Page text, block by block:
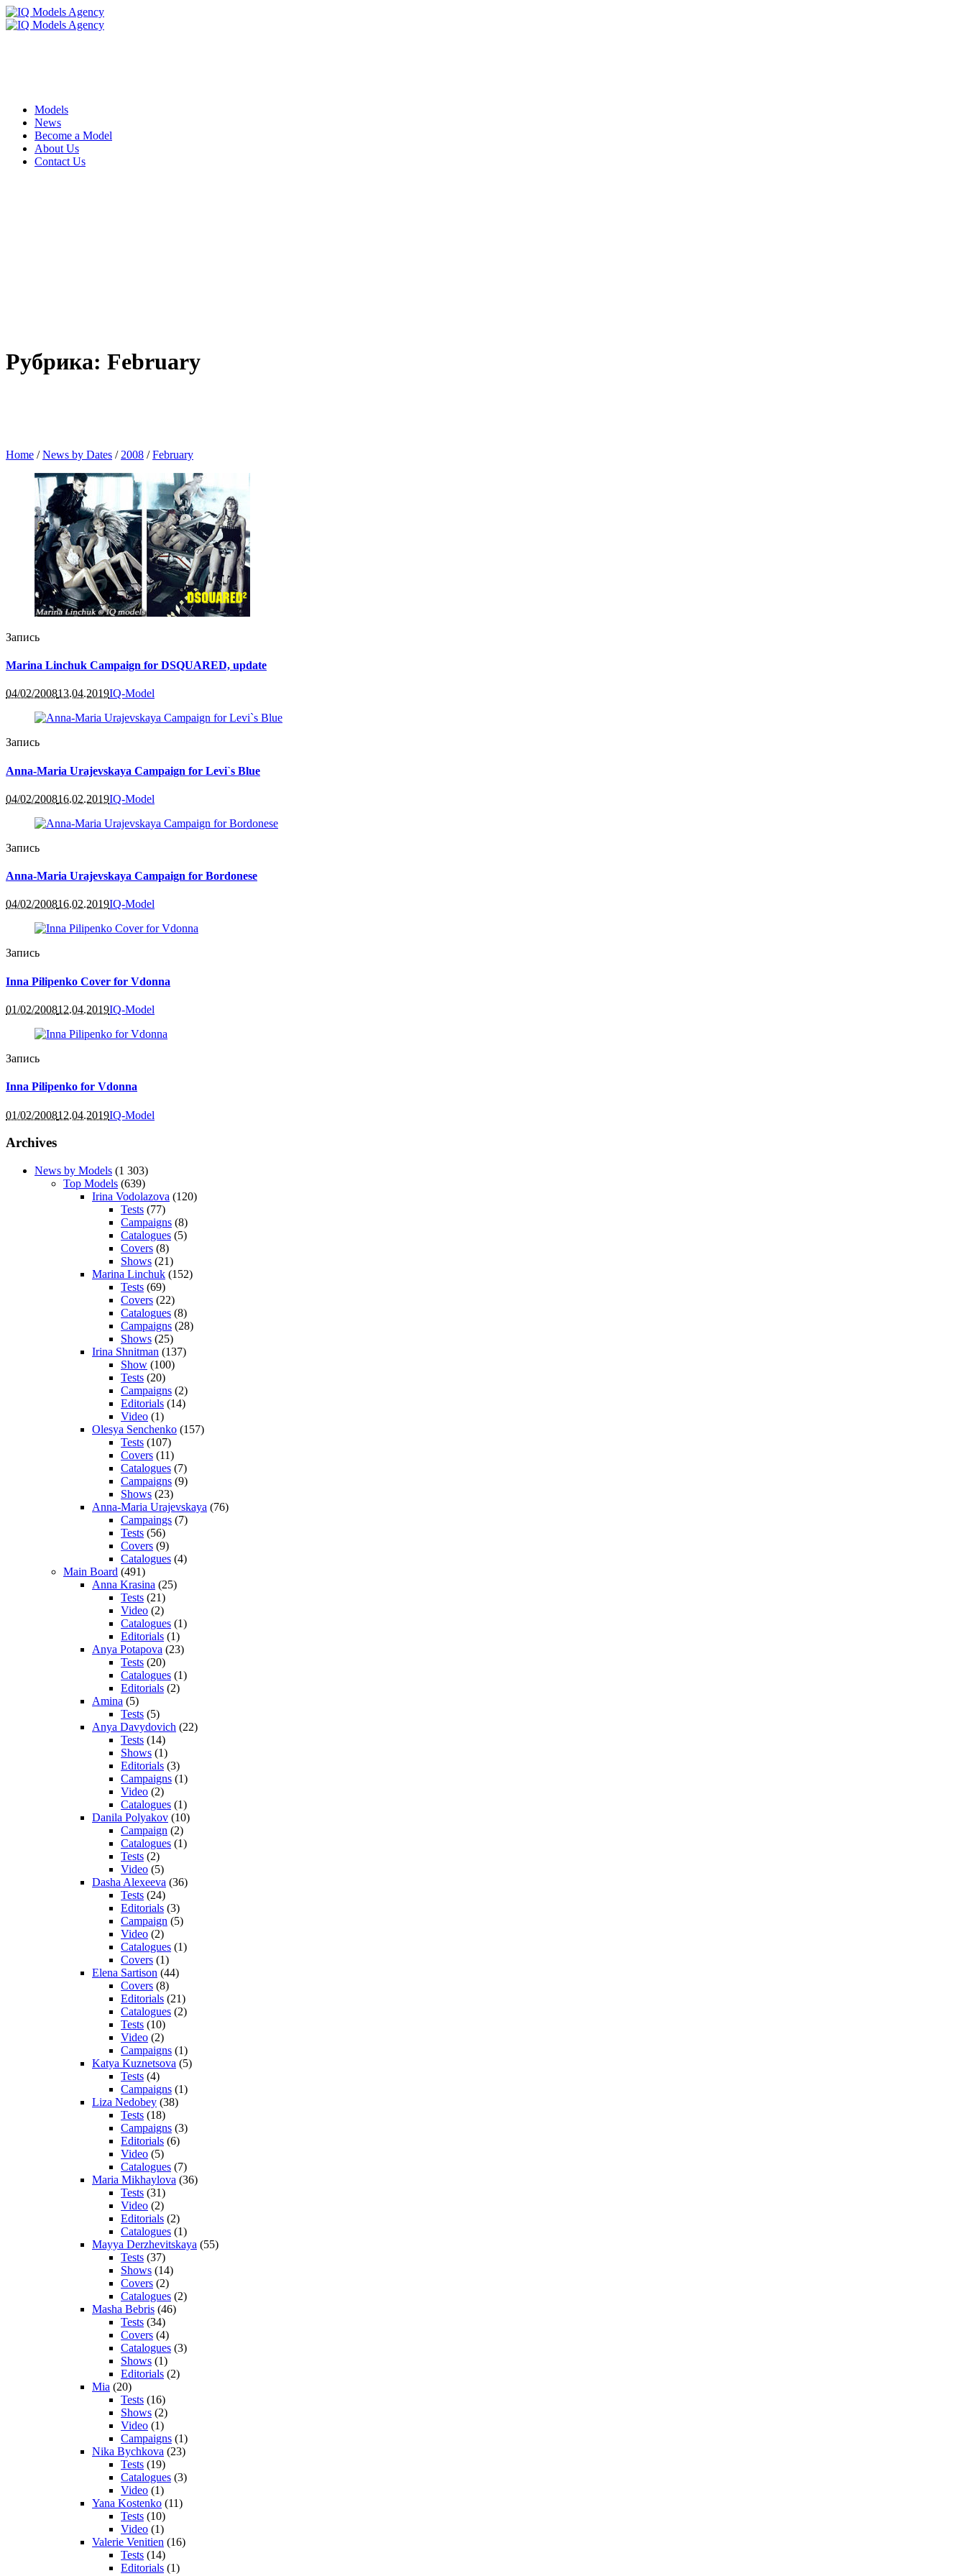
Models
News
Become a Model
About Us
Contact Us
Рубрика: February
Home /News by Dates / 2008 /February
Запись
Marina Linchuk Campaign for DSQUARED, update
04/02/200813.04.2019IQ-Model
Запись
Anna-Maria Urajevskaya Campaign for Levi`s Blue
04/02/200816.02.2019IQ-Model
Запись
Anna-Maria Urajevskaya Campaign for Bordonese
04/02/200816.02.2019IQ-Model
Запись
Inna Pilipenko Cover for Vdonna
01/02/200812.04.2019IQ-Model
Запись
Inna Pilipenko for Vdonna
01/02/200812.04.2019IQ-Model
Archives
News by Models (1 303)
Top Models (639)
Irina Vodolazova (120)
Tests (77)
Campaigns (8)
Catalogues (5)
Covers (8)
Shows (21)
Marina Linchuk (152)
Tests (69)
Covers (22)
Catalogues (8)
Campaigns (28)
Shows (25)
Irina Shnitman (137)
Show (100)
Tests (20)
Campaigns (2)
Editorials (14)
Video (1)
Olesya Senchenko (157)
Tests (107)
Covers (11)
Catalogues (7)
Campaigns (9)
Shows (23)
Anna-Maria Urajevskaya (76)
Campaings (7)
Tests (56)
Covers (9)
Catalogues (4)
Main Board (491)
Anna Krasina (25)
Tests (21)
Video (2)
Catalogues (1)
Editorials (1)
Anya Potapova (23)
Tests (20)
Catalogues (1)
Editorials (2)
Amina (5)
Tests (5)
Anya Davydovich (22)
Tests (14)
Shows (1)
Editorials (3)
Campaigns (1)
Video (2)
Catalogues (1)
Danila Polyakov (10)
Campaign (2)
Catalogues (1)
Tests (2)
Video (5)
Dasha Alexeeva (36)
Tests (24)
Editorials (3)
Campaign (5)
Video (2)
Catalogues (1)
Covers (1)
Elena Sartison (44)
Covers (8)
Editorials (21)
Catalogues (2)
Tests (10)
Video (2)
Campaigns (1)
Katya Kuznetsova (5)
Tests (4)
Campaigns (1)
Liza Nedobey (38)
Tests (18)
Campaigns (3)
Editorials (6)
Video (5)
Catalogues (7)
Maria Mikhaylova (36)
Tests (31)
Video (2)
Editorials (2)
Catalogues (1)
Mayya Derzhevitskaya (55)
Tests (37)
Shows (14)
Covers (2)
Catalogues (2)
Masha Bebris (46)
Tests (34)
Covers (4)
Catalogues (3)
Shows (1)
Editorials (2)
Mia (20)
Tests (16)
Shows (2)
Video (1)
Campaigns (1)
Nika Bychkova (23)
Tests (19)
Catalogues (3)
Video (1)
Yana Kostenko (11)
Tests (10)
Video (1)
Valerie Venitien (16)
Tests (14)
Editorials (1)